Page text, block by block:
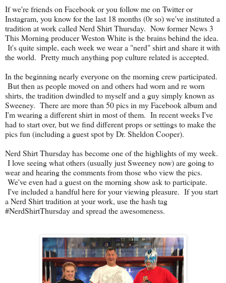
If we're friends on Facebook or you follow me on Twitter or
Instagram, you know for the last 18 months (0r so) we've instituted a
tradition at work called Nerd Shirt Thursday. Now former News 3
This Morning producer Weston White is the brains behind the idea.
It's quite simple, each week we wear a "nerd" shirt and share it with
the world. Pretty much anything pop culture related is accepted.
In the beginning nearly everyone on the morning crew participated.
But then as people moved on and others had worn and re worn
shirts, the tradition dwindled to myself and a guy simply known as
Sweeney. There are more than 50 pics in my Facebook album and
I'm wearing a different shirt in most of them. In recent weeks I've
had to start over, but we find different props or settings to make the
pics fun (including a guest spot by Dr. Sheldon Cooper).
Nerd Shirt Thursday has become one of the highlights of my week.
I love seeing what others (usually just Sweeney now) are going to
wear and hearing the comments from those who view the pics.
We've even had a guest on the morning show ask to participate.
I've included a handful here for your viewing pleasure. If you start
a Nerd Shirt tradition at your work, use the hash tag
#NerdShirtThursday and spread the awesomeness.